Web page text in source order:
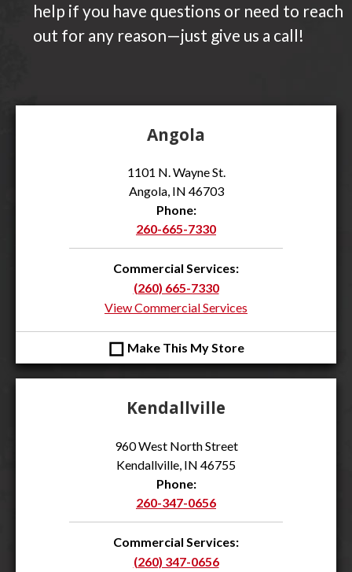
help if you have questions or need to reach
out for any reason—just give us a call!
Angola
1101 N. Wayne St.
Angola, IN 46703
Phone:
260-665-7330
Commercial Services:
(260) 665-7330
View Commercial Services
◻ Make This My Store
Kendallville
960 West North Street
Kendallville, IN 46755
Phone:
260-347-0656
Commercial Services:
(260) 347-0656